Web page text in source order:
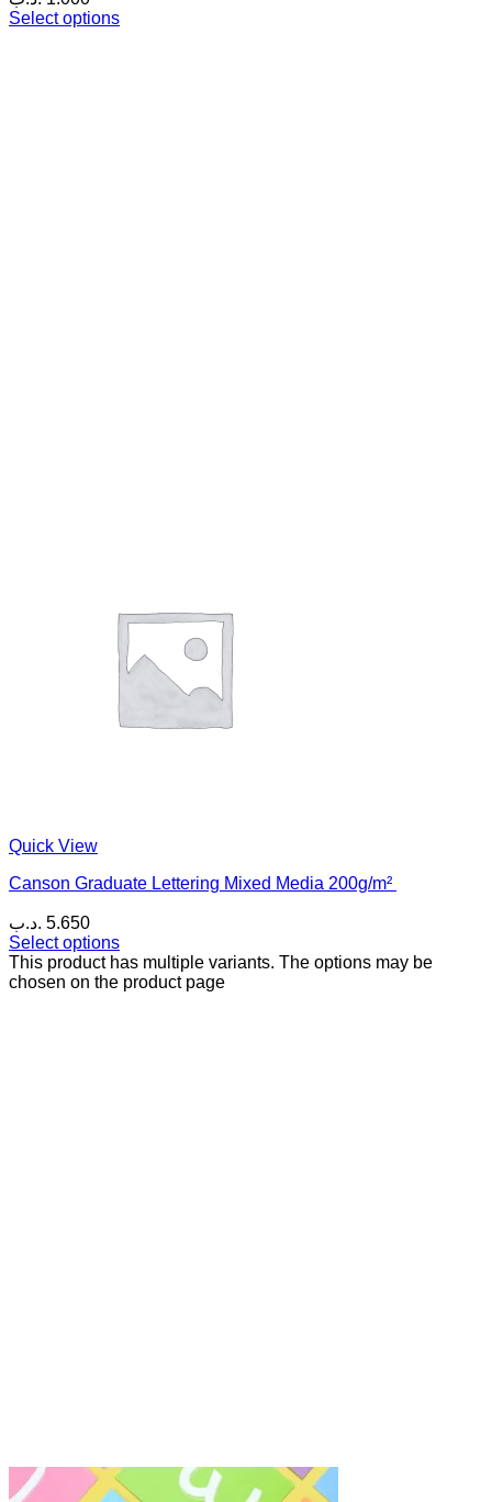
Select options
Quick View
Canson Graduate Lettering Mixed Media 200g/m²
5.650 .د.ب
Select options
This product has multiple variants. The options may be
chosen on the product page